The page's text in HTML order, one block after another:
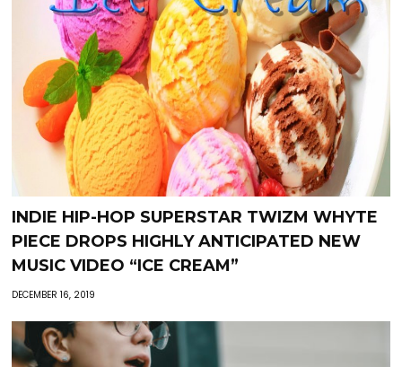
INDIE HIP-HOP SUPERSTAR TWIZM WHYTE
PIECE DROPS HIGHLY ANTICIPATED NEW
MUSIC VIDEO “ICE CREAM”
DECEMBER 16, 2019